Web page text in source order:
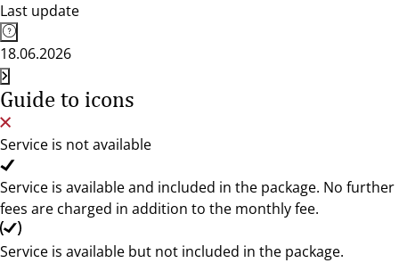
Last update
18.06.2026
Guide to icons
Service is not available
Service is available and included in the package. No further
fees are charged in addition to the monthly fee.
Service is available but not included in the package.